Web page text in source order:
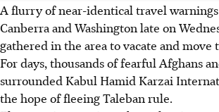
A flurry of near-identical travel
Canberra and Washington late on
gathered in the area to vacate and move
For days, thousands of fearful Afghans
surrounded Kabul Hamid Karzai
the hope of fleeing Taleban rule.